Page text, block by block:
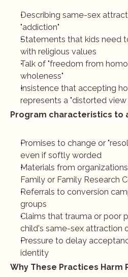
Describing same-sex
"addiction"
Statements that kids need
with religious values
Talk of "freedom from
wholeness"
Insistence that accepting
represents a "distorted
Program characteristics to
Promises to change or
even if softly worded
Materials from
Family or Family Research
Referrals to conversion
groups
Claims that trauma or poor
child's same-sex attraction
Pressure to delay
identity
Why These Practices Harm